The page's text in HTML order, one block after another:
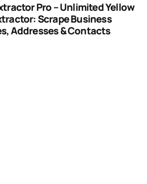
Pro – Unlimited Yellow
Scrape Business
Addresses & Contacts